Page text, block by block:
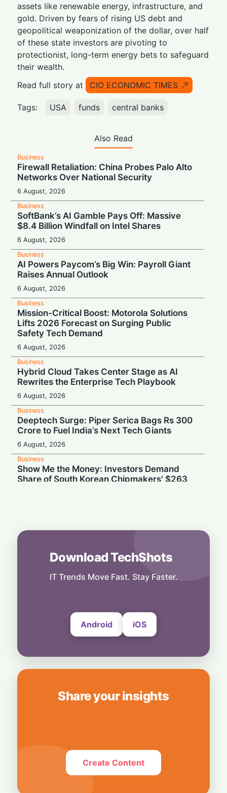
assets like renewable energy, infrastructure, and
gold. Driven by fears of rising US debt and
geopolitical weaponization of the dollar, over half
of these state investors are pivoting to
protectionist, long-term energy bets to safeguard
their wealth.
Read full story at
CIO ECONOMIC TIMES
Tags: USA funds central banks
Also Read
Business
Firewall Retaliation: China Probes Palo Alto
Networks Over National Security
6 August, 2026
Business
SoftBank’s AI Gamble Pays Off: Massive
$8.4 Billion Windfall on Intel Shares
6 August, 2026
Business
AI Powers Paycom’s Big Win: Payroll Giant
Raises Annual Outlook
6 August, 2026
Business
Mission-Critical Boost: Motorola Solutions
Lifts 2026 Forecast on Surging Public
Safety Tech Demand
6 August, 2026
Business
Hybrid Cloud Takes Center Stage as AI
Rewrites the Enterprise Tech Playbook
6 August, 2026
Business
Deeptech Surge: Piper Serica Bags Rs 300
Crore to Fuel India’s Next Tech Giants
6 August, 2026
Business
Show Me the Money: Investors Demand
Share of South Korean Chipmakers' $263
Secret $3.3 Billion LIC Deal
6 August, 2026
Bridging Enterprise Silos: Aziro Unveils AI-
Download TechShots
IT Trends Move Fast. Stay Faster.
Android iOS
Share your insights
Create Content